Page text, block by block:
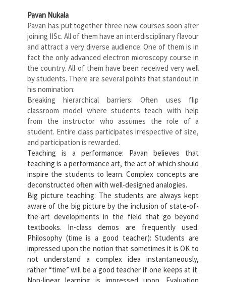
Pavan Nukala
Pavan has put together three new courses soon after
joining IISc. All of them have an interdisciplinary flavour
and attract a very diverse audience. One of them is in
fact the only advanced electron microscopy course in
the country. All of them have been received very well
by students. There are several points that standout in
his nomination:
Breaking hierarchical barriers: Often uses flip
classroom model where students teach with help
from the instructor who assumes the role of a
student. Entire class participates irrespective of size,
and participation is rewarded.
Teaching is a performance: Pavan believes that
teaching is a performance art, the act of which should
inspire the students to learn. Complex concepts are
deconstructed often with well-designed analogies.
Big picture teaching: The students are always kept
aware of the big picture by the inclusion of state-of-
the-art developments in the field that go beyond
textbooks. In-class demos are frequently used.
Philosophy (time is a good teacher): Students are
impressed upon the notion that sometimes it is OK to
not understand a complex idea instantaneously,
rather “time” will be a good teacher if one keeps at it.